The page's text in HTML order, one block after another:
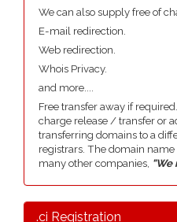
We can also supply free of
E-mail redirection.
Web redirection.
Whois Privacy.
and more....
Free transfer away if
charge release / transfer or
transferring domains to a
registrars. The domain
many other companies, "We
.ci Registration